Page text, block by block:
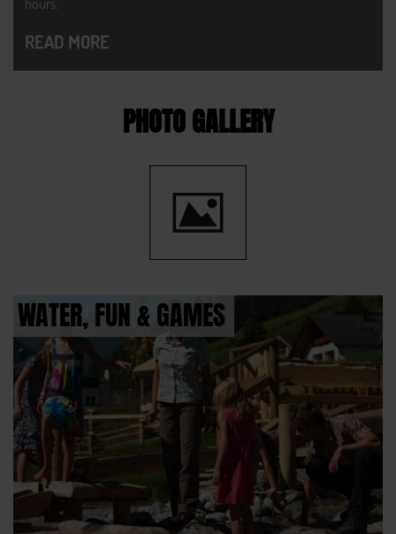
READ MORE
PHOTO GALLERY
WATER, FUN & GAMES